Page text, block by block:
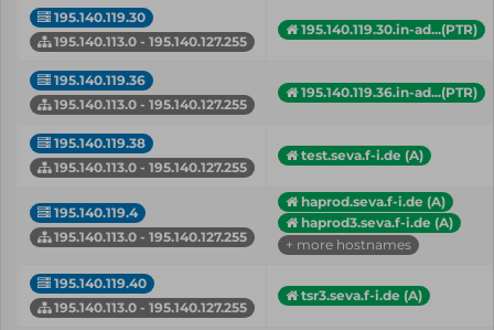
195.140.119.30
195.140.113.0 - 195.140.127.255
195.140.119.30.in-ad...(PTR)
195.140.119.36
195.140.113.0 - 195.140.127.255
195.140.119.36.in-ad...(PTR)
195.140.119.38
195.140.113.0 - 195.140.127.255
test.seva.f-i.de (A)
195.140.119.4
195.140.113.0 - 195.140.127.255
haprod.seva.f-i.de (A)
haprod3.seva.f-i.de (A)
+ more hostnames
195.140.119.40
195.140.113.0 - 195.140.127.255
tsr3.seva.f-i.de (A)